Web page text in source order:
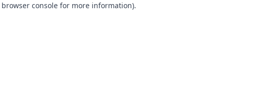
browser consolefor more information).